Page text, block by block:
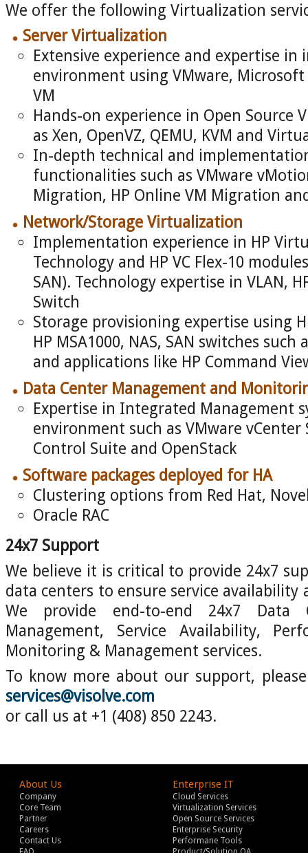
We offer the following Virtualization
Server Virtualization
Extensive experience and expertise
environment using VMware,
VM
Hands-on experience in Open Source
as Xen, OpenVZ, QEMU, KVM and
In-depth technical and
functionalities such as VMware
Migration, HP Online VM Migration
Network/Storage Virtualization
Implementation experience in HP
Technology and HP VC Flex-10
SAN). Technology expertise in VLAN,
Switch
Storage provisioning expertise using
HP MSA1000, NAS, SAN switches such
and applications like HP Command
Data Center Management and
Expertise in Integrated Management
environment such as VMware vCenter
Control Suite and OpenStack
Software packages deployed for HA
Clustering options from Red Hat,
Oracle RAC
24x7 Support
We believe it is critical to provide 24x7
data centers to ensure service availability
We provide end-to-end 24x7 Data
Management, Service Availability,
Monitoring & Management services.
To know more about our support,
services@visolve.com
or call us at +1 (408) 850 2243.
About Us
Company
Core Team
Partner
Careers
Contact Us
Enterprise IT
Cloud Services
Virtualization Services
Open Source Services
Enterprise Security
Performane Tools